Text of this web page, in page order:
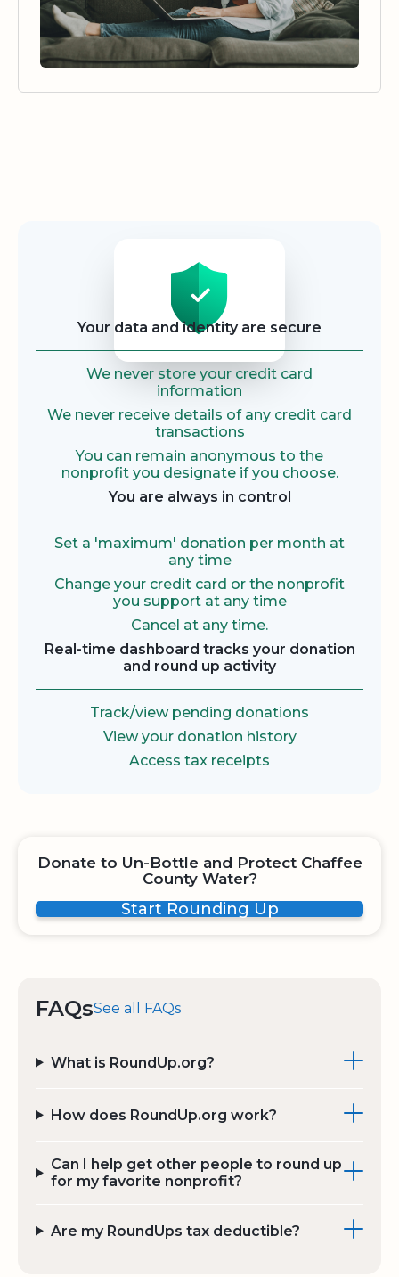
Your data and identity are secure
We never store your credit card
information
We never receive details of any credit card
transactions
You can remain anonymous to the
nonprofit you designate if you choose.
You are always in control
Set a 'maximum' donation per month at
any time
Change your credit card or the nonprofit
you support at any time
Cancel at any time.
Real-time dashboard tracks your donation
and round up activity
Track/view pending donations
View your donation history
Access tax receipts
Donate to Un-Bottle and Protect Chaffee
County Water?
Start Rounding Up
FAQsSee all FAQs
What is RoundUp.org?
How does RoundUp.org work?
Can I help get other people to round up
for my favorite nonprofit?
Are my RoundUps tax deductible?